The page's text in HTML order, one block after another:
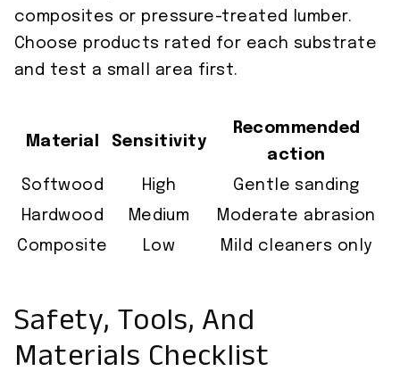
composites or pressure-treated lumber.
Choose products rated for each substrate
and test a small area first.
Material Sensitivity
Recommended
action
Softwood
High
Gentle sanding
Hardwood
Medium
Moderate abrasion
Composite
Low Mild cleaners only
Safety, Tools, And
Materials Checklist